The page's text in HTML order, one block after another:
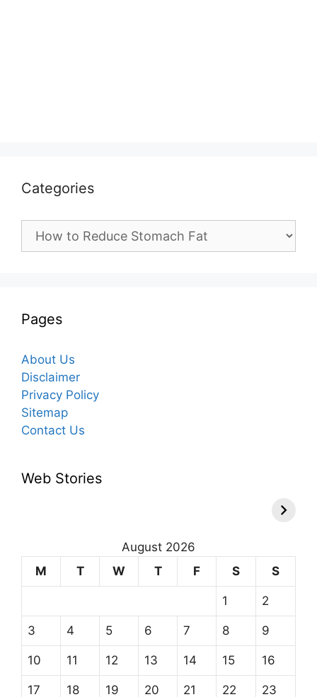
Categories
Categories
Pages
About Us
Disclaimer
Privacy Policy
Sitemap
Contact Us
Web Stories
August 2026
M
T W T F S S
1 2
3 4 5 6 7 8 9
10 11 12 13 14 15 16
17 18 19 20 21 22 23